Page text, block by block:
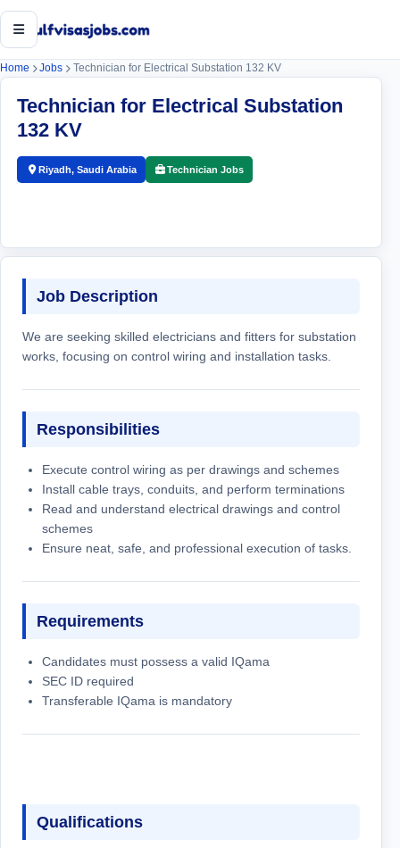
Open menu
Home Jobs Technician for Electrical Substation 132 KV
Technician for Electrical Substation
132 KV
Riyadh, Saudi Arabia Technician Jobs
Job Description
We are seeking skilled electricians and fitters for substation
works, focusing on control wiring and installation tasks.
Responsibilities
Execute control wiring as per drawings and schemes
Install cable trays, conduits, and perform terminations
Read and understand electrical drawings and control
schemes
Ensure neat, safe, and professional execution of tasks.
Requirements
Candidates must possess a valid IQama
SEC ID required
Transferable IQama is mandatory
Qualifications